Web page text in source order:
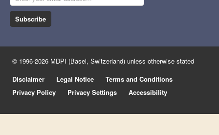
Subscribe
© 1996-2026 MDPI (Basel, Switzerland) unless otherwise stated
Disclaimer
Legal Notice
Terms and Conditions
Privacy Policy
Privacy Settings Accessibility